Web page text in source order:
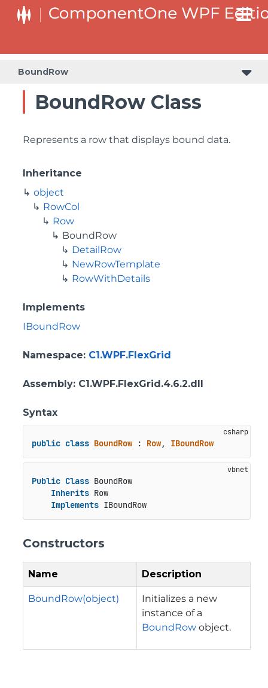
BoundRow
BoundRow Class
Represents a row that displays bound data.
Inheritance
object
RowCol
Row
BoundRow
DetailRow
NewRowTemplate
RowWithDetails
Implements
IBoundRow
Namespace: C1.WPF.FlexGrid
Assembly: C1.WPF.FlexGrid.4.6.2.dll
Syntax
public class BoundRow : Row, IBoundRow
Public Class BoundRow
Inherits Row
Implements IBoundRow
Constructors
Name Description
BoundRow(object)
Initializes a new
instance of a
BoundRow object.